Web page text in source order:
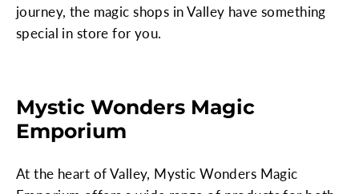
journey, the magic shops in Valley have something
special in store for you.
Mystic Wonders Magic
Emporium
At the heart of Valley, Mystic Wonders Magic